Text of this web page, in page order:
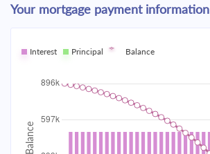
2031 $56,319.26 $13,084.45
2032 $55,420.74 $13,982.97
2033 $54,460.51
2034 $15,969.36
Your mortgage payment information
Interest Principal Balance